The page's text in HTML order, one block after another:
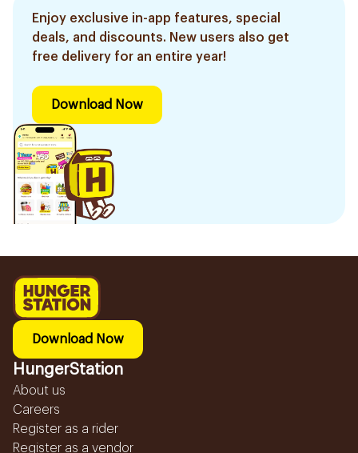
Enjoy exclusive in-app features, special
deals, and discounts. New users also get
free delivery for an entire year!
Download Now
Download Now
HungerStation
About us
Careers
Register as a rider
Register as a vendor